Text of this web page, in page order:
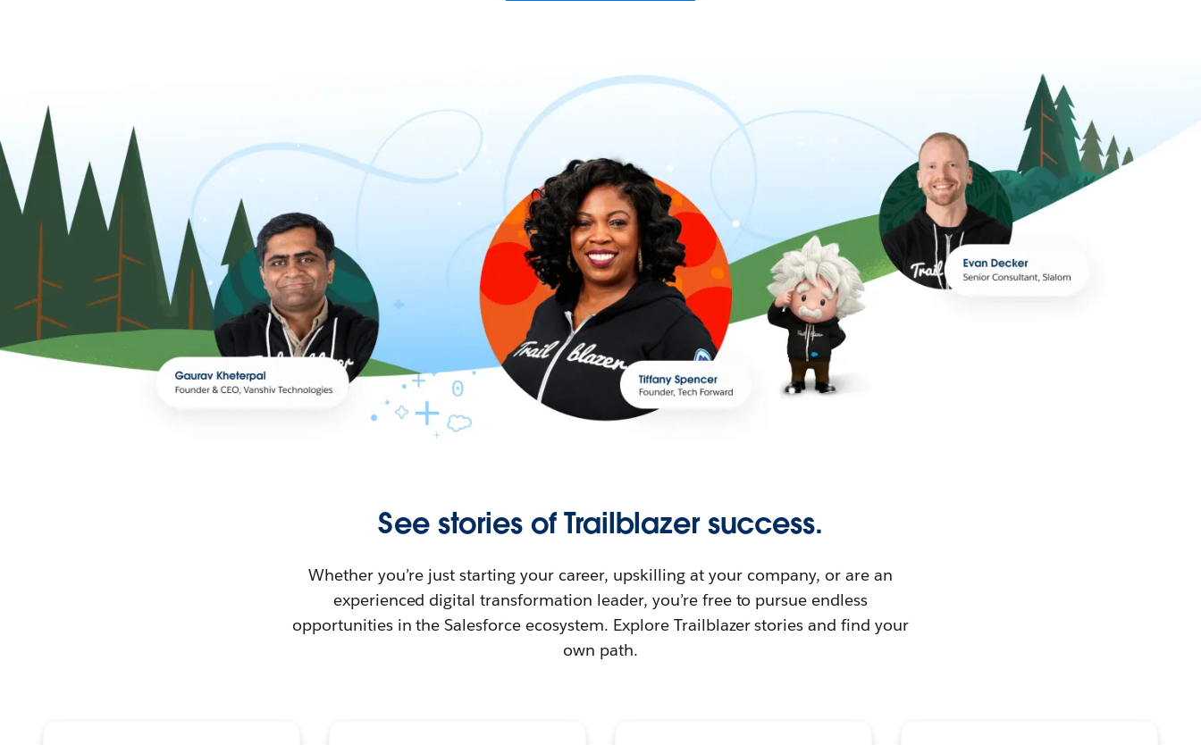
See stories of Trailblazer success.
Whether you’re just starting your career, upskilling at your company, or are an
experienced digital transformation leader, you’re free to pursue endless
opportunities in the Salesforce ecosystem. Explore Trailblazer stories and find your
own path.